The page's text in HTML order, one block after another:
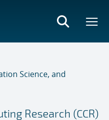
Science, and
Research (CCR)